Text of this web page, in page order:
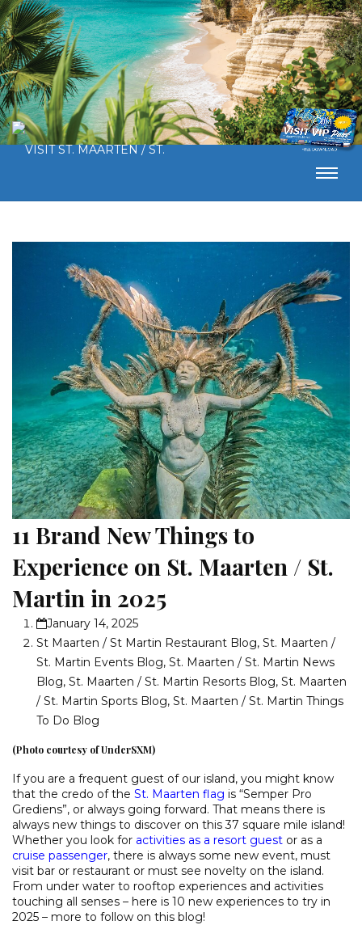
11 Brand New Things to
Experience on St. Maarten / St.
Martin in 2025
January 14, 2025
St Maarten / St Martin Restaurant Blog, St. Maarten /
St. Martin Events Blog, St. Maarten / St. Martin News
Blog, St. Maarten / St. Martin Resorts Blog, St. Maarten
/ St. Martin Sports Blog, St. Maarten / St. Martin Things
To Do Blog
(Photo courtesy of UnderSXM)
If you are a frequent guest of our island, you might know
that the credo of the St. Maarten flag is “Semper Pro
Grediens”, or always going forward. That means there is
always new things to discover on this 37 square mile island!
Whether you look for activities as a resort guest or as a
cruise passenger, there is always some new event, must
visit bar or restaurant or must see novelty on the island.
From under water to rooftop experiences and activities
touching all senses – here is 10 new experiences to try in
2025 – more to follow on this blog!